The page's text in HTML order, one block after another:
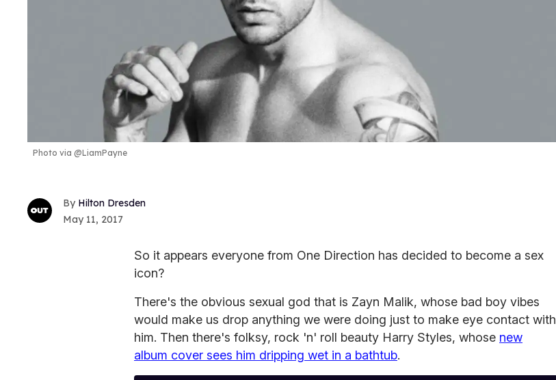
Photo via @LiamPayne
Hilton Dresden
May 11, 2017
So it appears everyone from One Direction has decided to become a sex
icon?
There's the obvious sexual god that is Zayn Malik, whose bad boy vibes
would make us drop anything we were doing just to make eye contact with
him. Then there's folksy, rock 'n' roll beauty Harry Styles, whose new
album cover sees him dripping wet in a bathtub.